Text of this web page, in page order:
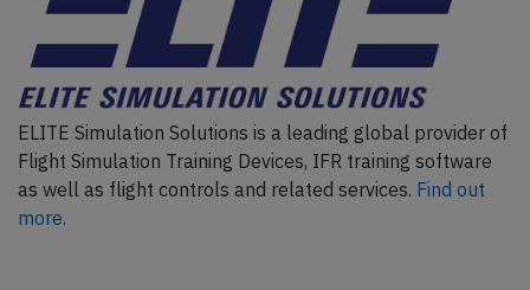
ELITE Simulation Solutions is a leading global provider of
Flight Simulation Training Devices, IFR training software
as well as flight controls and related services. Find out
more.